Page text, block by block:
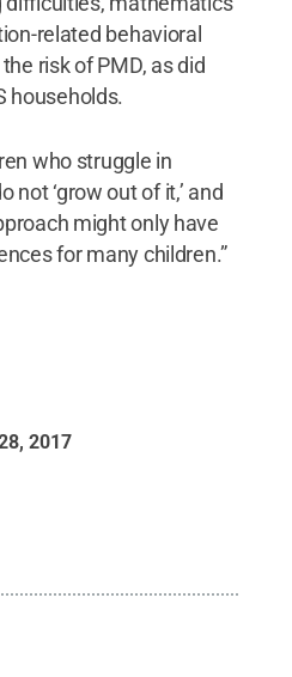
related behavioral
risk of PMD, as did
households.
who struggle in
‘grow out of it,’ and
might only have
for many children.”
2017